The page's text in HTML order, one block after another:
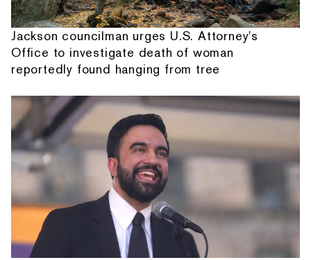
Jackson councilman urges U.S. Attorney's
Office to investigate death of woman
reportedly found hanging from tree